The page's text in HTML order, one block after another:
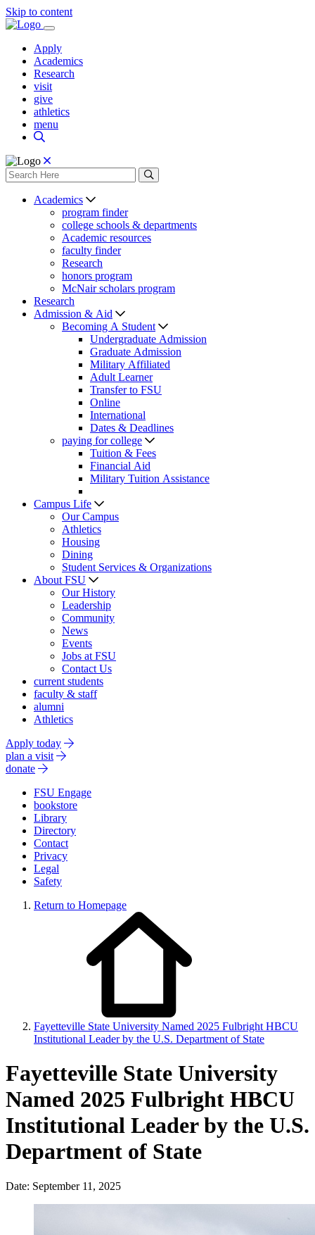
Skip to content
Apply
Academics
Research
visit
give
athletics
menu
Academics
program finder
college schools & departments
Academic resources
faculty finder
Research
honors program
McNair scholars program
Research
Admission & Aid
Becoming A Student
Undergraduate Admission
Graduate Admission
Military Affiliated
Adult Learner
Transfer to FSU
Online
International
Dates & Deadlines
paying for college
Tuition & Fees
Financial Aid
Military Tuition Assistance
Campus Life
Our Campus
Athletics
Housing
Dining
Student Services & Organizations
About FSU
Our History
Leadership
Community
News
Events
Jobs at FSU
Contact Us
current students
faculty & staff
alumni
Athletics
Apply today
plan a visit
donate
FSU Engage
bookstore
Library
Directory
Contact
Privacy
Legal
Safety
Return to Homepage
Fayetteville State University Named 2025 Fulbright HBCU
Institutional Leader by the U.S. Department of State
Fayetteville State University
Named 2025 Fulbright HBCU
Institutional Leader by the U.S.
Department of State
Date: September 11, 2025